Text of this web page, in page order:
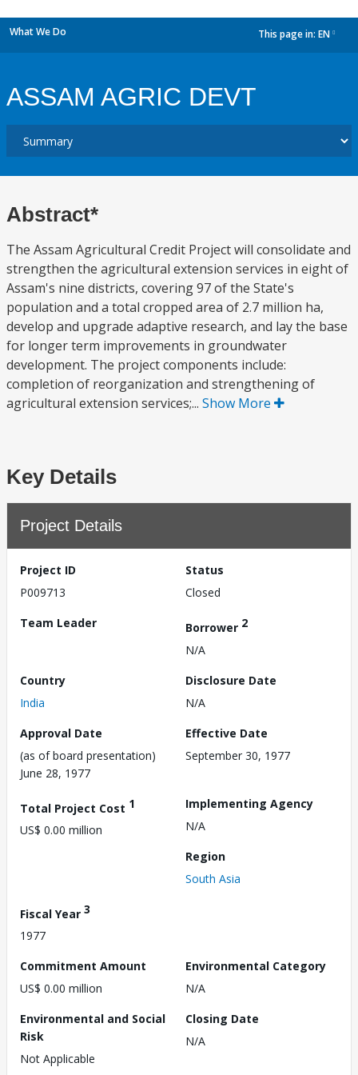
What We Do This page in: EN
ASSAM AGRIC DEVT
Abstract*
The Assam Agricultural Credit Project will consolidate and
strengthen the agricultural extension services in eight of
Assam's nine districts, covering 97 of the State's
population and a total cropped area of 2.7 million ha,
develop and upgrade adaptive research, and lay the base
for longer term improvements in groundwater
development. The project components include:
completion of reorganization and strengthening of
agricultural extension services;... Show More
Key Details
Project Details
Project ID
P009713
Status
Closed
Team Leader
Borrower 2
N/A
Country
India
Disclosure Date
N/A
Approval Date
(as of board presentation)
June 28, 1977
Effective Date
September 30, 1977
Total Project Cost 1
US$ 0.00 million
Implementing Agency
N/A
Region
South Asia
Fiscal Year 3
1977
Commitment Amount
US$ 0.00 million
Environmental Category
N/A
Environmental and Social
Risk
Not Applicable
Closing Date
N/A